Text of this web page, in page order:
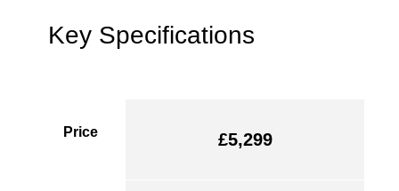
Key Specifications
Price £5,299